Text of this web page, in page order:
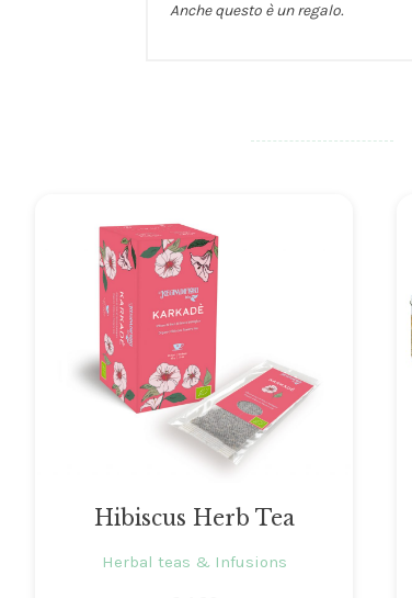
Anche questo è un regalo.
Hibiscus Herb Tea
Herbal teas & Infusions